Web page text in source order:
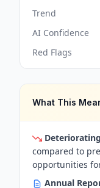
Trend
AI Confidence
Red Flags
What This
compared to
opportunities
Annual